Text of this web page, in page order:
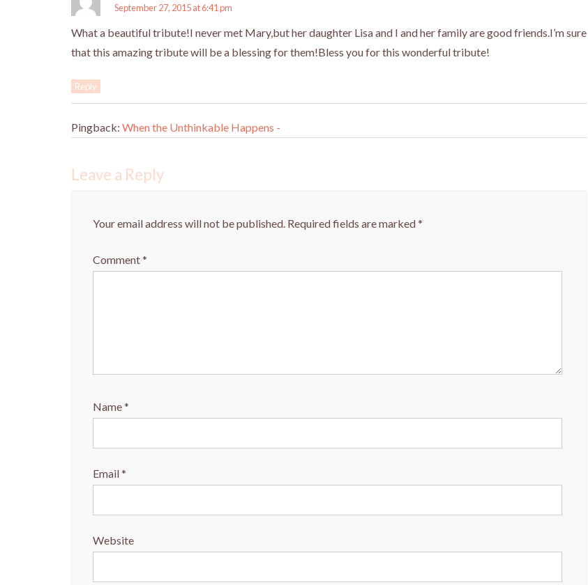
September 27, 2015 at 6:41 pm
What a beautiful tribute!I never met Mary,but her daughter Lisa and I and her family are good friends.I’m sure
that this amazing tribute will be a blessing for them!Bless you for this wonderful tribute!
Reply
Pingback: When the Unthinkable Happens -
Leave a Reply
Your email address will not be published. Required fields are marked*
Comment*
Name*
Email*
Website